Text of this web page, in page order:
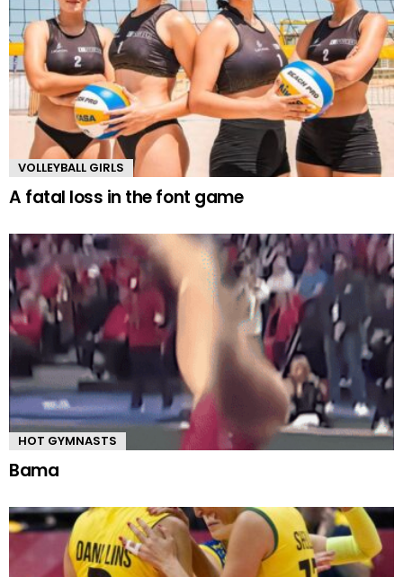
VOLLEYBALL GIRLS
A fatal loss in the font game
HOT GYMNASTS
Bama